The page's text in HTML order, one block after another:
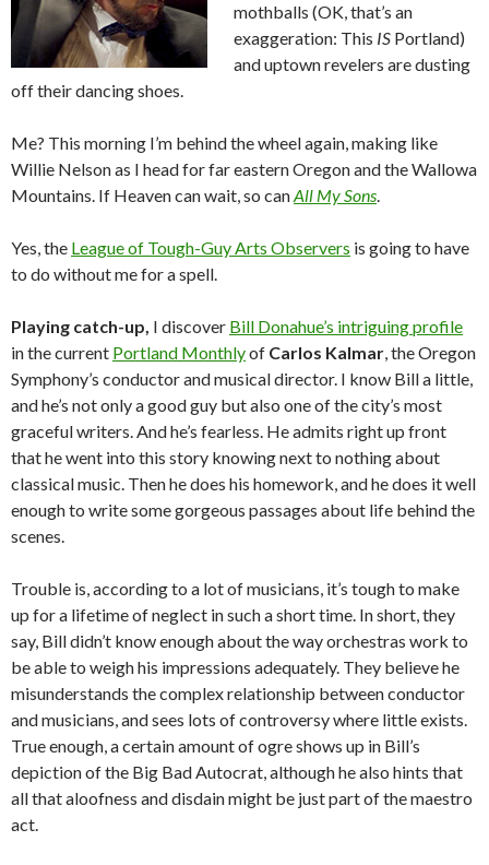
mothballs (OK, that’s an
exaggeration: This IS Portland)
and uptown revelers are dusting
off their dancing shoes.
Me? This morning I’m behind the wheel again, making like
Willie Nelson as I head for far eastern Oregon and the Wallowa
Mountains. If Heaven can wait, so canAll My Sons.
Yes, the League of Tough-Guy Arts Observers is going to have
to do without me for a spell.
Playing catch-up, I discover Bill Donahue’s intriguing profile
in the current Portland Monthlyof Carlos Kalmar, the Oregon
Symphony’s conductor and musical director. I know Bill a little,
and he’s not only a good guy but also one of the city’s most
graceful writers. And he’s fearless. He admits right up front
that he went into this story knowing next to nothing about
classical music. Then he does his homework, and he does it well
enough to write some gorgeous passages about life behind the
scenes.
Trouble is, according to a lot of musicians, it’s tough to make
up for a lifetime of neglect in such a short time. In short, they
say, Bill didn’t know enough about the way orchestras work to
be able to weigh his impressions adequately. They believe he
misunderstands the complex relationship between conductor
and musicians, and sees lots of controversy where little exists.
True enough, a certain amount of ogre shows up in Bill’s
depiction of the Big Bad Autocrat, although he also hints that
all that aloofness and disdain might be just part of the maestro
act.